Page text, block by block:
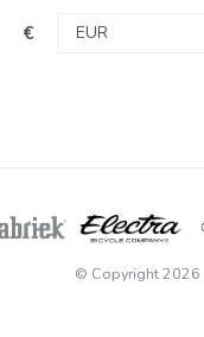
€
© Copyright 2026